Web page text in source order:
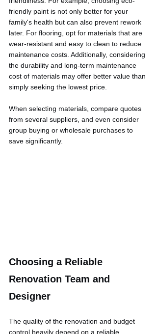
friendly paint is not only better for your
family's health but can also prevent rework
later. For flooring, opt for materials that are
wear-resistant and easy to clean to reduce
maintenance costs. Additionally, considering
the durability and long-term maintenance
cost of materials may offer better value than
simply seeking the lowest price.
When selecting materials, compare quotes
from several suppliers, and even consider
group buying or wholesale purchases to
save significantly.
Choosing a Reliable
Renovation Team and
Designer
The quality of the renovation and budget
control heavily depend on a reliable